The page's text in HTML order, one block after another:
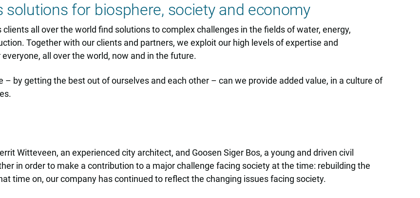
for biosphere, society and economy
all over the world find solutions to complex challenges in the fields of water, energy,
Together with our clients and partners, we exploit our high levels of expertise and
all over the world, now and in the future.
by getting the best out of ourselves and each other – can we provide added value, in a culture of
Witteveen, an experienced city architect, and Goosen Siger Bos, a young and driven civil
in order to make a contribution to a major challenge facing society at the time: rebuilding the
time on, our company has continued to reflect the changing issues facing society.